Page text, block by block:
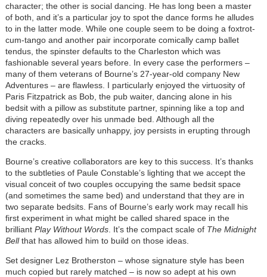
character; the other is social dancing. He has long been a master
of both, and it’s a particular joy to spot the dance forms he alludes
to in the latter mode. While one couple seem to be doing a foxtrot-
cum-tango and another pair incorporate comically camp ballet
tendus, the spinster defaults to the Charleston which was
fashionable several years before. In every case the performers –
many of them veterans of Bourne’s 27-year-old company New
Adventures – are flawless. I particularly enjoyed the virtuosity of
Paris Fitzpatrick as Bob, the pub waiter, dancing alone in his
bedsit with a pillow as substitute partner, spinning like a top and
diving repeatedly over his unmade bed. Although all the
characters are basically unhappy, joy persists in erupting through
the cracks.
Bourne’s creative collaborators are key to this success. It’s thanks
to the subtleties of Paule Constable’s lighting that we accept the
visual conceit of two couples occupying the same bedsit space
(and sometimes the same bed) and understand that they are in
two separate bedsits. Fans of Bourne’s early work may recall his
first experiment in what might be called shared space in the
brilliant Play Without Words. It’s the compact scale of The Midnight
Bellthat has allowed him to build on those ideas.
Set designer Lez Brotherston – whose signature style has been
much copied but rarely matched – is now so adept at his own